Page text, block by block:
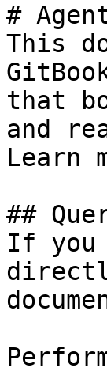
#
This
that
and
Learn
##
If you